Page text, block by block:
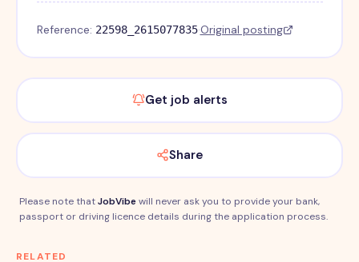
Reference: 22598_2615077835·Original posting
Get job alerts
Share
Please note thatJobVibewill never ask you to provide your bank,
passport or driving licence details during the application process.
RELATED